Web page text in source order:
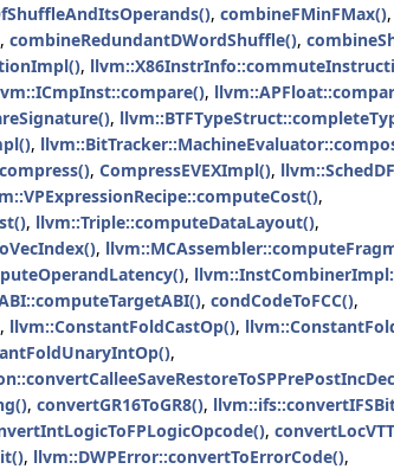
, combineFMinFMax(),
, combineRedundantDWordShuffle(),
,
,
,
,
, CompressEVEXImpl(),
,
, llvm::Triple::computeDataLayout(),
,
,
, condCodeToFCC(),
, llvm::ConstantFoldCastOp(),
,
, convertGR16ToGR8(),
,
, llvm::DWPError::convertToErrorCode(),